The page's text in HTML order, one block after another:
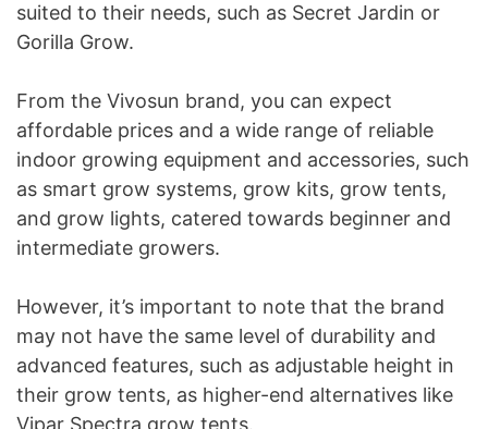
suited to their needs, such as Secret Jardin or
Gorilla Grow.
From the Vivosun brand, you can expect
affordable prices and a wide range of reliable
indoor growing equipment and accessories, such
as smart grow systems, grow kits, grow tents,
and grow lights, catered towards beginner and
intermediate growers.
However, it’s important to note that the brand
may not have the same level of durability and
advanced features, such as adjustable height in
their grow tents, as higher-end alternatives like
Vipar Spectra grow tents.